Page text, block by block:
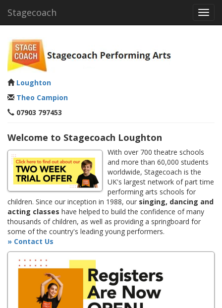
Stagecoach
Loughton
Theo Campion
07903 797453
Welcome to Stagecoach Loughton
With over 700 theatre schools
and more than 60,000 students
worldwide, Stagecoach is the
UK's largest network of part time
performing arts schools for
children. Since our inception in 1988, our singing, dancing and
acting classes have helped to build the confidence of many
thousands of children, as well as providing a springboard for
some of the country's leading young performers.
» Contact Us